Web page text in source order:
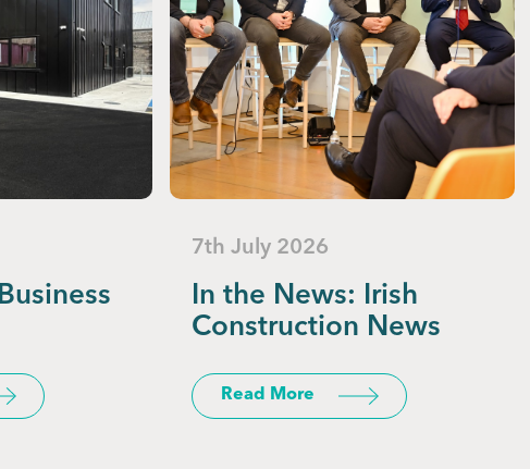
7th July 2026
In the News: Irish
Construction News
Read More